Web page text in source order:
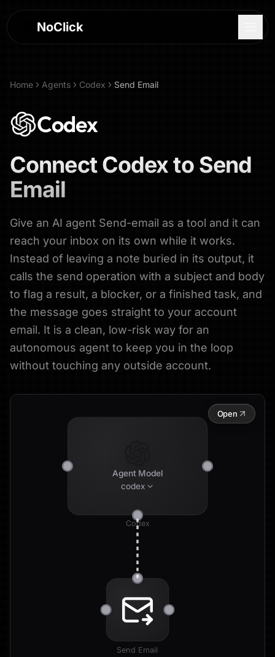
NoClick
Sign Up
Home Agents Codex Send Email
Codex
ConnectCodexto Send
Email
Give an AI agent Send-email as a tool and it can
reach your inbox on its own while it works.
Instead of leaving a note buried in its output, it
calls the send operation with a subject and body
to flag a result, a blocker, or a finished task, and
the message goes straight to your account
email. It is a clean, low-risk way for an
autonomous agent to keep you in the loop
without touching any outside account.
Agent Model
codex
Codex
Send Email
Open